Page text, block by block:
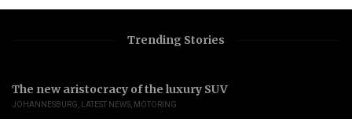
Trending Stories
The new aristocracy of the luxury SUV
JOHANNESBURG LATEST NEWS MOTORING